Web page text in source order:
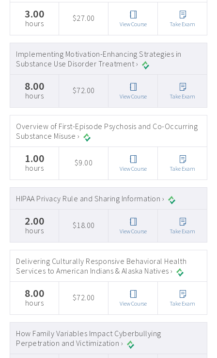
3.00
hours
$27.00
View Course Take Exam
Implementing Motivation-Enhancing Strategies in
Substance Use Disorder Treatment ›
8.00
hours
$72.00
View Course Take Exam
Overview of First-Episode Psychosis and Co-Occurring
Substance Misuse ›
1.00
hours
$9.00
View Course Take Exam
HIPAA Privacy Rule and Sharing Information ›
2.00
hours
$18.00
View Course Take Exam
Delivering Culturally Responsive Behavioral Health
Services to American Indians & Alaska Natives ›
8.00
hours
$72.00
View Course Take Exam
How Family Variables Impact Cyberbullying
Perpetration and Victimization ›